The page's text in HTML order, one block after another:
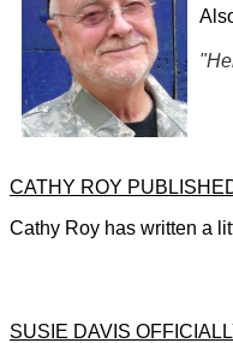
CATHY ROY
Cathy Roy has written a
SUSIE DAVIS